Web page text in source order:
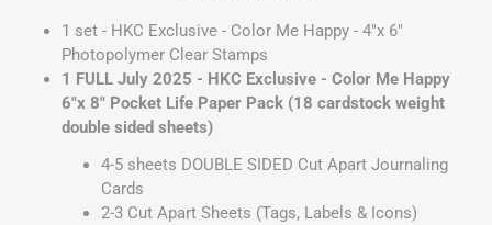
1 set - HKC Exclusive - Color Me Happy - 4"x 6"
Photopolymer Clear Stamps
1 FULL July 2025 - HKC Exclusive - Color Me Happy
6"x 8" Pocket Life Paper Pack (18 cardstock weight
double sided sheets)
4-5 sheets DOUBLE SIDED Cut Apart Journaling
Cards
2-3 Cut Apart Sheets (Tags, Labels & Icons)